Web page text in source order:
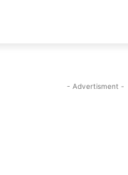
- Advertisment -